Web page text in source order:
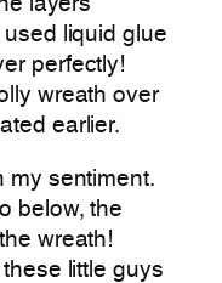
layers
liquid glue
perfectly!
wreath over
earlier.
my sentiment.
below, the
wreath!
these little guys